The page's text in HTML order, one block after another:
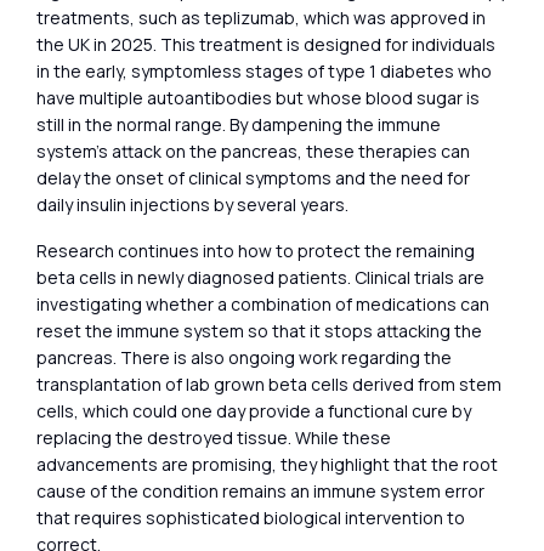
treatments, such as teplizumab, which was approved in
the UK in 2025. This treatment is designed for individuals
in the early, symptomless stages of type 1 diabetes who
have multiple autoantibodies but whose blood sugar is
still in the normal range. By dampening the immune
system’s attack on the pancreas, these therapies can
delay the onset of clinical symptoms and the need for
daily insulin injections by several years.
Research continues into how to protect the remaining
beta cells in newly diagnosed patients. Clinical trials are
investigating whether a combination of medications can
reset the immune system so that it stops attacking the
pancreas. There is also ongoing work regarding the
transplantation of lab grown beta cells derived from stem
cells, which could one day provide a functional cure by
replacing the destroyed tissue. While these
advancements are promising, they highlight that the root
cause of the condition remains an immune system error
that requires sophisticated biological intervention to
correct.